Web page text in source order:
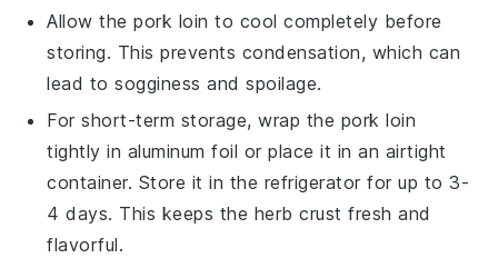
Allow thepork loin to cool completely before
storing. This prevents condensation, which can
lead to sogginess and spoilage.
For short-term storage, wrap the pork loin
tightly in aluminum foil or place it in an airtight
container. Store it in the refrigerator for up to 3-
4 days. This keeps the herb crust fresh and
flavorful.